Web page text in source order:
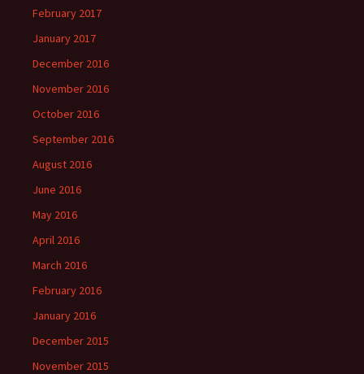
February 2017
January 2017
December 2016
November 2016
October 2016
September 2016
August 2016
June 2016
May 2016
April 2016
March 2016
February 2016
January 2016
December 2015
November 2015